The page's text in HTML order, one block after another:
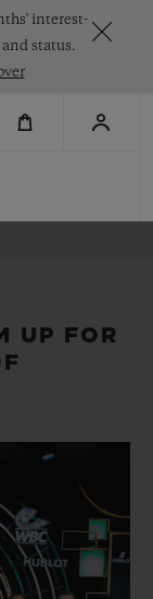
interest-
status.
UP FOR
스피릿 오브 빅
에센셜 토프
온라인 익스클